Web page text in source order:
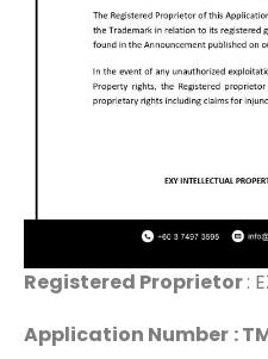
Registered Proprietor:
Application Number :